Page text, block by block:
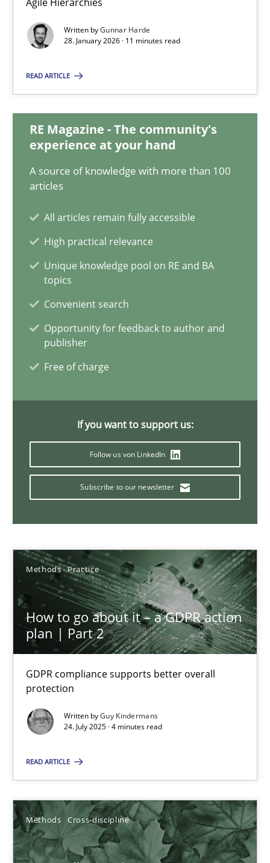
Written byGunnar Harde
28. January 2026 · 11 minutes read
READ ARTICLE
RE Magazine - The community's
experience at your hand
A source of knowledge with more than 100
articles
All articles remain fully accessible
High practical relevance
Unique knowledge pool on RE and BA
topics
Convenient search
Opportunity for feedback to author and
publisher
Free of charge
If you want to support us:
Follow us von LinkedIn
Subscribe to our newsletter
Methods Practice
How to go about it – a GDPR action
plan | Part 2
GDPR compliance supports better overall
protection
Written byGuy Kindermans
24. July 2025 · 4 minutes read
READ ARTICLE
Methods Cross-discipline
28.01.2026
11 minutes
How to go about it – a GDPR action plan | Part 2
GDPR compliance supports better overall protection
Methods
Guy Kindermans
24.07.2025
How Will It Work?
Cross-discipline
19.03.2020
6 minutes
Inputs to requirements engineering in agile projects
Ricardo J. Machado
30.06.2021